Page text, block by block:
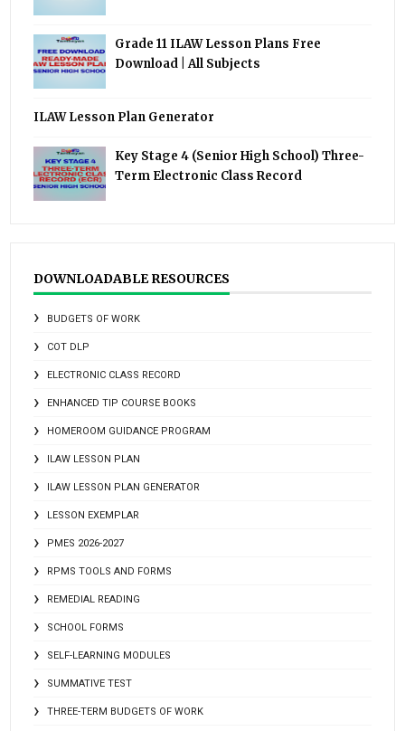
Grade 11 ILAW Lesson Plans Free
Download | All Subjects
ILAW Lesson Plan Generator
Key Stage 4 (Senior High School) Three-
Term Electronic Class Record
DOWNLOADABLE RESOURCES
BUDGETS OF WORK
COT DLP
ELECTRONIC CLASS RECORD
ENHANCED TIP COURSE BOOKS
HOMEROOM GUIDANCE PROGRAM
ILAW LESSON PLAN
ILAW LESSON PLAN GENERATOR
LESSON EXEMPLAR
PMES 2026-2027
RPMS TOOLS AND FORMS
REMEDIAL READING
SCHOOL FORMS
SELF-LEARNING MODULES
SUMMATIVE TEST
THREE-TERM BUDGETS OF WORK